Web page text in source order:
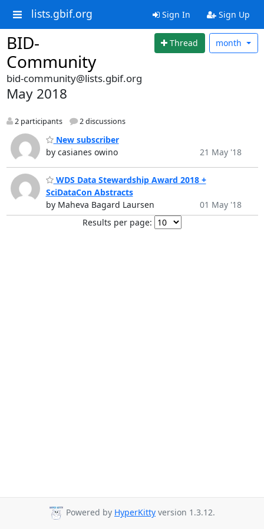
lists.gbif.org Sign In Sign Up
BID-
Community
Thread month
bid-community@lists.gbif.org
May 2018
2 participants 2 discussions
New subscriber
by casianes owino
21 May '18
WDS Data Stewardship Award 2018 +
SciDataCon Abstracts
by Maheva Bagard Laursen
01 May '18
Results per page:
Powered by HyperKitty version 1.3.12.